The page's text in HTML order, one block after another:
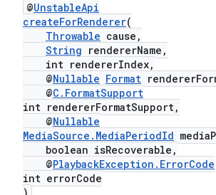
@UnstableApi
createForRenderer(
Throwable cause,
String rendererName,
int rendererIndex,
@Nullable Format
@C.FormatSupport
int rendererFormatSupport,
@Nullable
MediaSource.MediaPeriodId
boolean isRecoverable,
@PlaybackException.ErrorCode
int errorCode